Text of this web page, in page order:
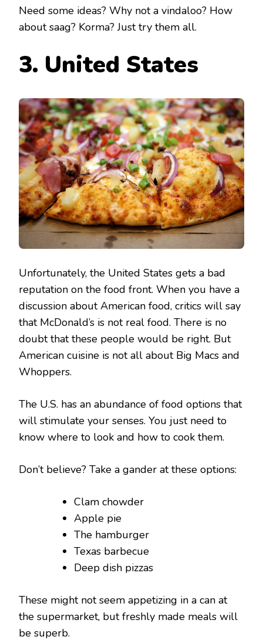
Need some ideas? Why not a vindaloo? How
about saag? Korma? Just try them all.
3. United States
Unfortunately, the United States gets a bad
reputation on the food front. When you have a
discussion about American food, critics will say
that McDonald’s is not real food. There is no
doubt that these people would be right. But
American cuisine is not all about Big Macs and
Whoppers.
The U.S. has an abundance of food options that
will stimulate your senses. You just need to
know where to look and how to cook them.
Don’t believe? Take a gander at these options:
Clam chowder
Apple pie
The hamburger
Texas barbecue
Deep dish pizzas
These might not seem appetizing in a can at
the supermarket, but freshly made meals will
be superb.